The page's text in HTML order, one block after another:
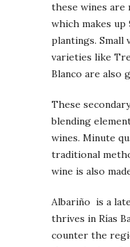
these wines are
which makes up
plantings.
varieties like
Blanco are also
These
blending
wines. Minute
traditional
wine is also
Albariño is a
thrives in Rías
counter the